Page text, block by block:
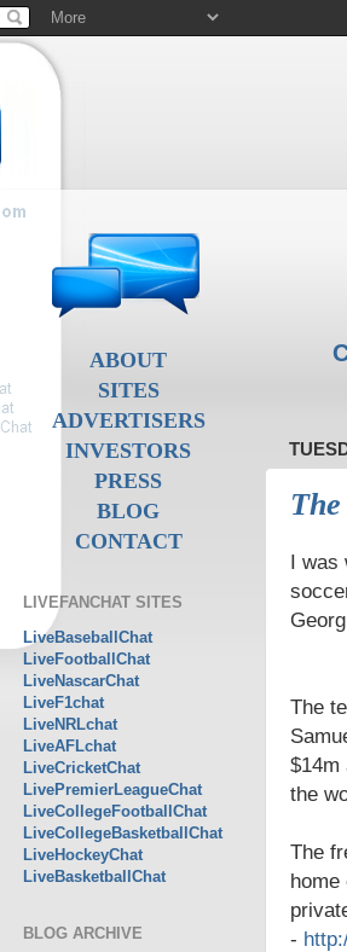
I was
The
$14m
the
The
-
ABOUT
SITES
ADVERTISERS
INVESTORS
PRESS
BLOG
CONTACT
LIVEFANCHAT SITES
LiveBaseballChat
LiveFootballChat
LiveNascarChat
LiveF1chat
LiveNRLchat
LiveAFLchat
LiveCricketChat
LivePremierLeagueChat
LiveCollegeFootballChat
LiveCollegeBasketballChat
LiveHockeyChat
LiveBasketballChat
BLOG ARCHIVE